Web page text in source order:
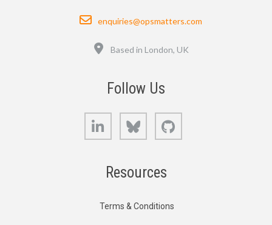
Email
enquiries@opsmatters.com
Based in London, UK
Follow Us
LinkedIn Bluesky
Resources
Terms & Conditions